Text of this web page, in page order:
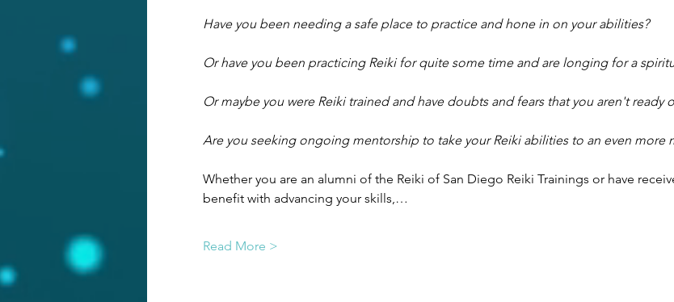
Have you been needing a safe place to practice and hone in on your abilities?
Or have you been practicing Reiki for quite some time and are longing for a
Or maybe you were Reiki trained and have doubts and fears that you aren't ready
Are you seeking ongoing mentorship to take your Reiki abilities to an even more
Whether you are an alumni of the Reiki of San Diego Reiki Trainings or have
benefit with advancing your skills,…
Read More >